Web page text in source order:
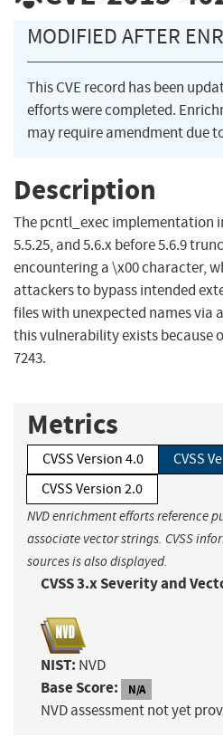
MODIFIED AFTER
This CVE record has been
efforts were completed.
may require amendment due
Description
The pcntl_exec implementation
5.5.25, and 5.6.x before 5.6.9
encountering a \x00 character,
attackers to bypass intended
files with unexpected names via
this vulnerability exists because
7243.
Metrics
CVSS Version 4.0
CVSS
CVSS Version 2.0
NVD enrichment efforts reference
associate vector strings. CVSS
sources is also displayed.
CVSS 3.x Severity and
NIST: NVD
Base Score: N/A
NVD assessment not yet